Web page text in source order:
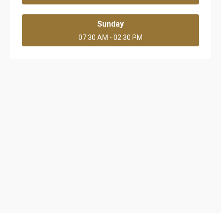
Sunday
07:30 AM - 02:30 PM